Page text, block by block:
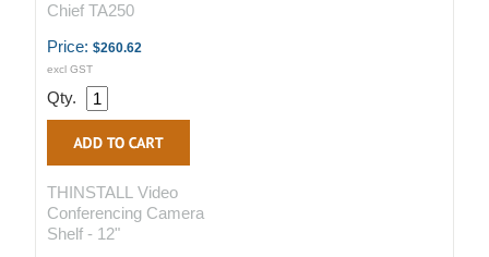
Chief TA250
Price: $260.62
excl GST
Qty.
THINSTALL Video
Conferencing Camera
Shelf - 12"